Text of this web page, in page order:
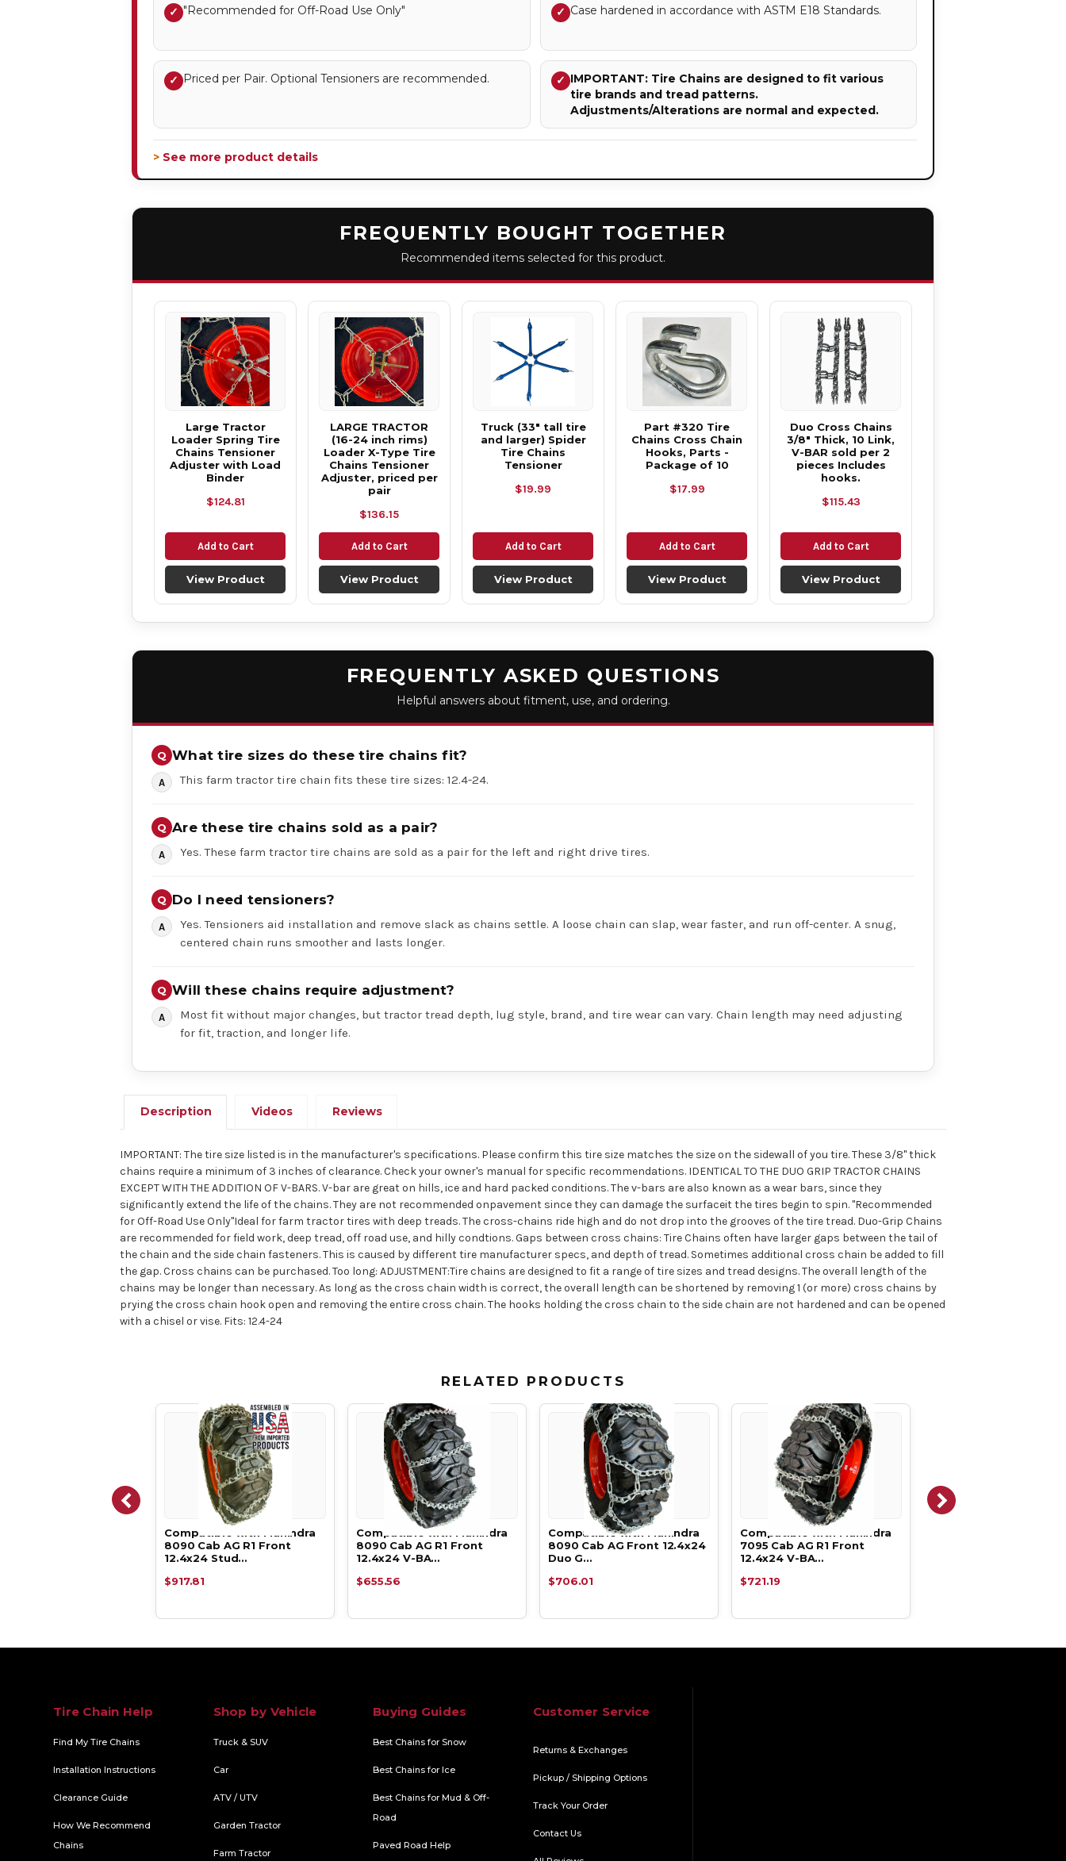
✓ "Recommended for Off-Road Use Only" ✓ Case hardened in accordance with ASTM E18 Standards.
✓ Priced per Pair. Optional Tensioners are recommended. ✓ IMPORTANT: Tire Chains are designed to fit various
tire brands and tread patterns.
Adjustments/Alterations are normal and expected.
> See more product details
FREQUENTLY BOUGHT TOGETHER
Recommended items selected for this product.
Large Tractor
Loader Spring Tire
Chains Tensioner
Adjuster with Load
Binder
$124.81
Add to Cart
View Product
LARGE TRACTOR
(16-24 inch rims)
Loader X-Type Tire
Chains Tensioner
Adjuster, priced per
pair
$136.15
Add to Cart
View Product
Truck (33" tall tire
and larger) Spider
Tire Chains
Tensioner
$19.99
Add to Cart
View Product
Part #320 Tire
Chains Cross Chain
Hooks, Parts -
Package of 10
$17.99
Add to Cart
View Product
Duo Cross Chains
3/8" Thick, 10 Link,
V-BAR sold per 2
pieces Includes
hooks.
$115.43
Add to Cart
View Product
FREQUENTLY ASKED QUESTIONS
Helpful answers about fitment, use, and ordering.
What tire sizes do these tire chains fit?
This farm tractor tire chain fits these tire sizes: 12.4-24.
Are these tire chains sold as a pair?
Yes. These farm tractor tire chains are sold as a pair for the left and right drive tires.
Do I need tensioners?
Yes. Tensioners aid installation and remove slack as chains settle. A loose chain can slap, wear faster, and run off-center. A snug,
centered chain runs smoother and lasts longer.
Will these chains require adjustment?
Most fit without major changes, but tractor tread depth, lug style, brand, and tire wear can vary. Chain length may need adjusting
for fit, traction, and longer life.
Description Videos Reviews
IMPORTANT: The tire size listed is in the manufacturer's specifications. Please confirm this tire size matches the size on the sidewall of you tire. These 3/8" thick
chains require a minimum of 3 inches of clearance. Check your owner's manual for specific recommendations. IDENTICAL TO THE DUO GRIP TRACTOR CHAINS
EXCEPT WITH THE ADDITION OF V-BARS. V-bar are great on hills, ice and hard packed conditions. The v-bars are also known as a wear bars, since they
significantly extend the life of the chains. They are not recommended onpavement since they can damage the surfaceit the tires begin to spin. "Recommended
for Off-Road Use Only"Ideal for farm tractor tires with deep treads. The cross-chains ride high and do not drop into the grooves of the tire tread. Duo-Grip Chains
are recommended for field work, deep tread, off road use, and hilly condtions. Gaps between cross chains: Tire Chains often have larger gaps between the tail of
the chain and the side chain fasteners. This is caused by different tire manufacturer specs, and depth of tread. Sometimes additional cross chain be added to fill
the gap. Cross chains can be purchased. Too long: ADJUSTMENT:Tire chains are designed to fit a range of tire sizes and tread designs. The overall length of the
chains may be longer than necessary. As long as the cross chain width is correct, the overall length can be shortened by removing 1 (or more) cross chains by
prying the cross chain hook open and removing the entire cross chain. The hooks holding the cross chain to the side chain are not hardened and can be opened
with a chisel or vise. Fits: 12.4-24
RELATED PRODUCTS
Compatible with Mahindra
8090 Cab AG R1 Front
12.4x24 Stud…
$917.81
Compatible with Mahindra
8090 Cab AG R1 Front
12.4x24 V-BA…
$655.56
Compatible with Mahindra
8090 Cab AG Front 12.4x24
Duo G…
$706.01
Compatible with Mahindra
7095 Cab AG R1 Front
12.4x24 V-BA…
$721.19
Tire Chain Help
Find My Tire Chains
Installation Instructions
Clearance Guide
How We Recommend
Chains
Shop by Vehicle
Truck & SUV
Car
ATV / UTV
Garden Tractor
Farm Tractor
Buying Guides
Best Chains for Snow
Best Chains for Ice
Best Chains for Mud & Off-
Road
Paved Road Help
Customer Service
Returns & Exchanges
Pickup / Shipping Options
Track Your Order
Contact Us